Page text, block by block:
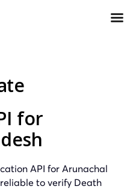
for
API for Arunachal
to verify Death